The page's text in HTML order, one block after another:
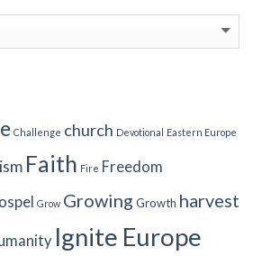
Challenge church Devotional Eastern Europe
Faith Fire Freedom
Grow Growing Growth harvest
Ignite Europe